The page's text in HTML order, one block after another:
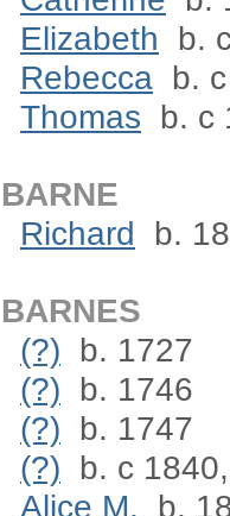
Elizabeth
b.
Rebecca b.
Thomas b. c
BARNE
Richard
b.
BARNES
(?) b. 1727
(?) b. 1746
(?) b. 1747
(?) b. c
Alice M.
b.